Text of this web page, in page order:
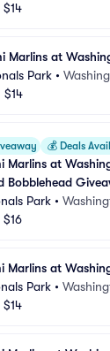
$14
Marlins at
Park •
$14
💰 Deals
Marlins at
Bobblehead
Park •
$16
Marlins at
Park •
$14